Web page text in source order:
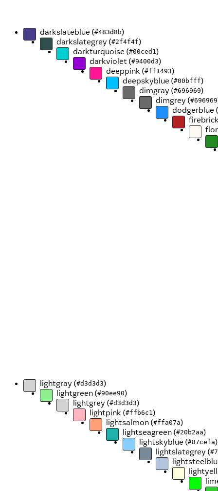
darkslateblue (#483d8b)
darkslategrey (#2f4f4f)
darkturquoise (#00ced1)
darkviolet (#9400d3)
deeppink (#ff1493)
deepskyblue (#00bfff)
dimgray (#696969)
dimgrey (#696969
dodgerblue (
lightgray (#d3d3d3)
lightgreen (#90ee90)
lightgrey (#d3d3d3)
lightpink (#ffb6c1)
lightsalmon (#ffa07a)
lightseagreen (#20b2aa)
lightskyblue (#87cefa)
lightslategrey (